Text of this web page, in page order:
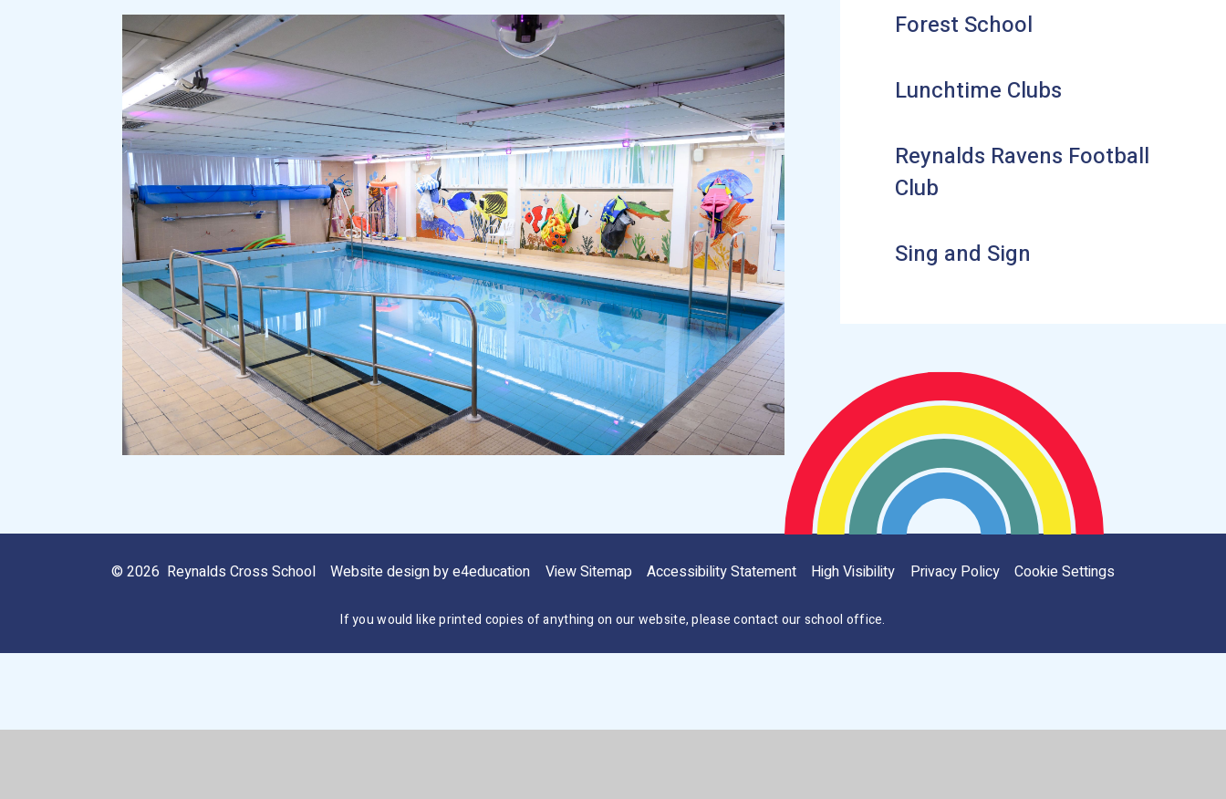
Forest School
Lunchtime Clubs
Reynalds Ravens Football
Club
Sing and Sign
© 2026 Reynalds Cross School Website design bye4education View Sitemap Accessibility Statement High Visibility Privacy Policy Cookie Settings
If you would like printed copies of anything on our website, please contact our school office.